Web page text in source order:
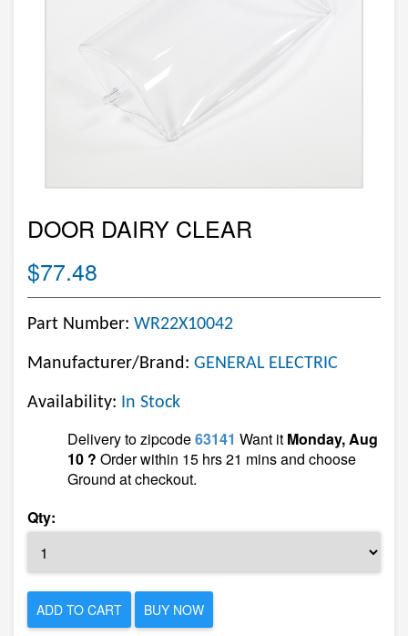
DOOR DAIRY CLEAR
$77.48
Part Number: WR22X10042
Manufacturer/Brand: GENERAL ELECTRIC
Availability: In Stock
Delivery to zipcode63141 Want it Monday, Aug
10 ? Order within 15 hrs 21 mins and choose
Ground at checkout.
Qty:
ADD TO CART BUY NOW